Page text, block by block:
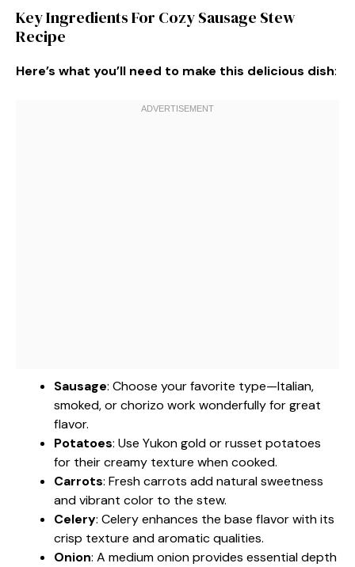
Key Ingredients For Cozy Sausage Stew
Recipe
Here’s what you’ll need to make this delicious dish:
Sausage: Choose your favorite type—Italian,
smoked, or chorizo work wonderfully for great
flavor.
Potatoes: Use Yukon gold or russet potatoes
for their creamy texture when cooked.
Carrots: Fresh carrots add natural sweetness
and vibrant color to the stew.
Celery: Celery enhances the base flavor with its
crisp texture and aromatic qualities.
Onion: A medium onion provides essential depth